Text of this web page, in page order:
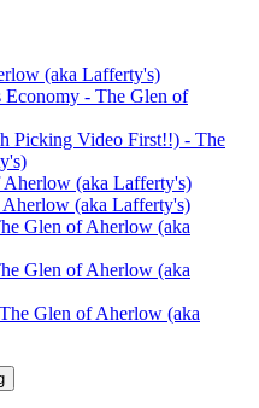
(aka Lafferty's)
- The Glen of
Picking Video First!!) - The
(aka Lafferty's)
(aka Lafferty's)
Glen of Aherlow (aka
Glen of Aherlow (aka
Glen of Aherlow (aka